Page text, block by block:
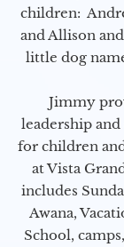
children:
and Allison
little dog
Jimmy
leadership
for children
at Vista
includes
Awana,
School,